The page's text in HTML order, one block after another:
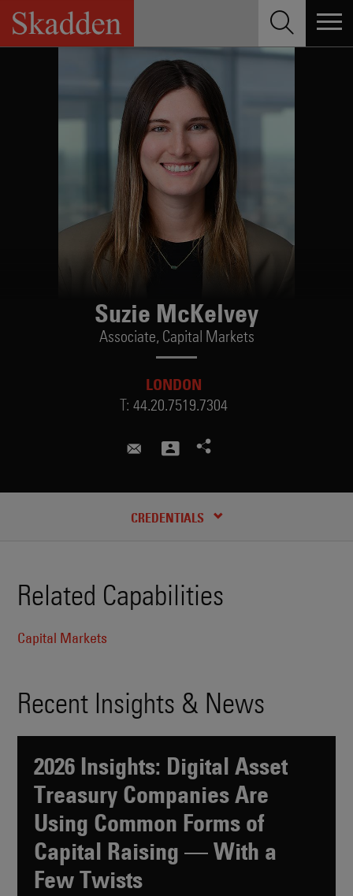
Skip
content
Suzie McKelvey
Associate, Capital Markets
LONDON
T: 44.20.7519.7304
suzanne.mckelvey@skadden.com
CREDENTIALS
RECENT INSIGHTS & NEWS
Related Capabilities
Capital Markets
Recent Insights & News
2026 Insights: Digital Asset
Treasury Companies Are
Using Common Forms of
Capital Raising — With a
Few Twists